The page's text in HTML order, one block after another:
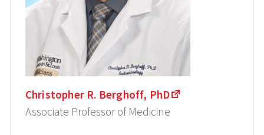
Christopher R. Berghoff, PhD
Associate Professor of Medicine